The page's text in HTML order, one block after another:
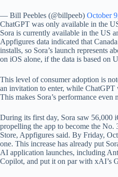
— Bill Peebles (@billpeeb) October
ChatGPT was only available in the
Sora is currently available in the US
Appfigures data indicated that
installs, so Sora’s launch represents
on iOS alone, if the data is based on
This level of consumer adoption is
an invitation to enter, while
This makes Sora’s performance even
During its first day, Sora saw 56,000
propelling the app to become the
Store, Appfigures said. By Friday,
one. This increase has already put
AI application launches, including
Copilot, and put it on par with xAI’s